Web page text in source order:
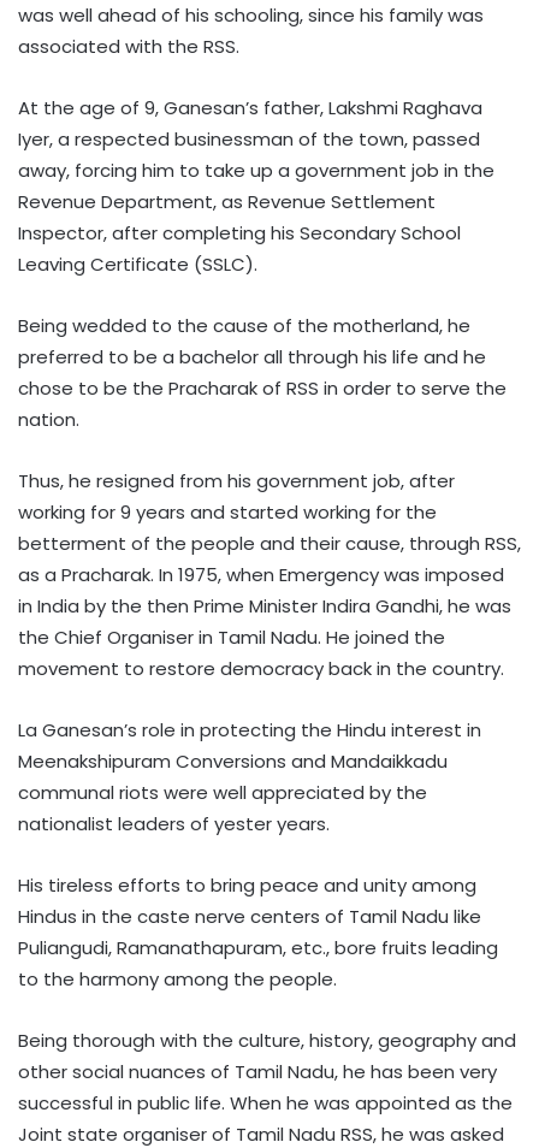
was well ahead of his schooling, since his family was
associated with the RSS.
At the age of 9, Ganesan’s father, Lakshmi Raghava
Iyer, a respected businessman of the town, passed
away, forcing him to take up a government job in the
Revenue Department, as Revenue Settlement
Inspector, after completing his Secondary School
Leaving Certificate (SSLC).
Being wedded to the cause of the motherland, he
preferred to be a bachelor all through his life and he
chose to be the Pracharak of RSS in order to serve the
nation.
Thus, he resigned from his government job, after
working for 9 years and started working for the
betterment of the people and their cause, through RSS,
as a Pracharak. In 1975, when Emergency was imposed
in India by the then Prime Minister Indira Gandhi, he was
the Chief Organiser in Tamil Nadu. He joined the
movement to restore democracy back in the country.
La Ganesan’s role in protecting the Hindu interest in
Meenakshipuram Conversions and Mandaikkadu
communal riots were well appreciated by the
nationalist leaders of yester years.
His tireless efforts to bring peace and unity among
Hindus in the caste nerve centers of Tamil Nadu like
Puliangudi, Ramanathapuram, etc., bore fruits leading
to the harmony among the people.
Being thorough with the culture, history, geography and
other social nuances of Tamil Nadu, he has been very
successful in public life. When he was appointed as the
Joint state organiser of Tamil Nadu RSS, he was asked